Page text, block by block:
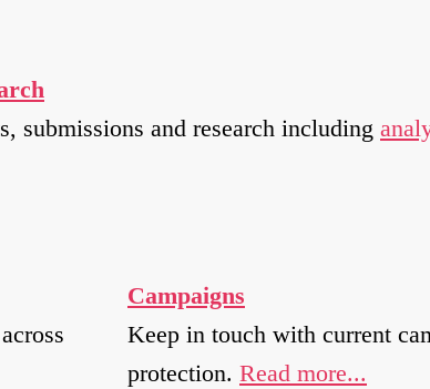
submissions and research including
Campaigns
Keep in touch with current
protection. Read more...